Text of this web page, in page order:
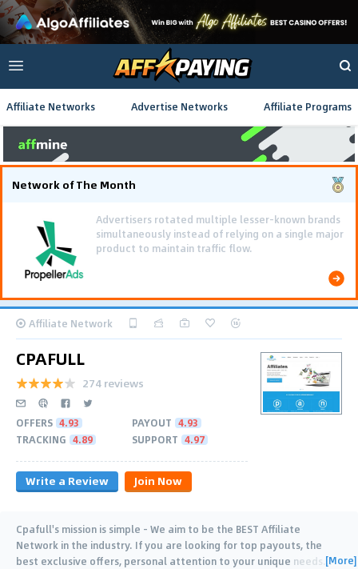
Affiliate Networks Advertise Networks Affiliate Programs
Network of The Month
Using gamified pre-landing pages and smooth PWA
flows effectively reduced user friction and
optimized long-term deposit costs.
Affiliate Network
CPAFULL
274 reviews
OFFERS 4.93 PAYOUT 4.93
TRACKING 4.89 SUPPORT 4.97
Write a Review Join Now
Cpafull's mission is simple - We aim to be the BEST Affiliate
Network in the industry. If you are looking for top payouts, the
best exclusive offers, personal attention to your unique needs …
[More]